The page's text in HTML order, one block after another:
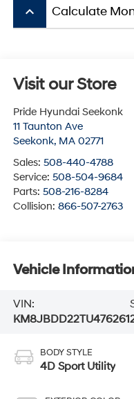
keyboard_arrow_up Calculate
Visit our Store
Pride Hyundai Seekonk
11 Taunton Ave
Seekonk, MA 02771
Sales: 508-440-4788
Service: 508-504-9684
Parts: 508-216-8284
Collision: 866-507-2763
Vehicle
VIN:
KM8JBDD22TU476261
BODY STYLE
4D Sport Utility